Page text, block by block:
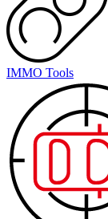
IMMO Tools